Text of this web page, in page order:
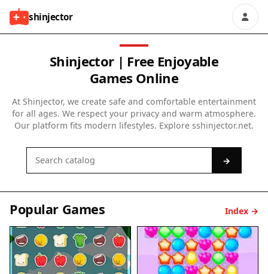
shinjector
Shinjector | Free Enjoyable
Games Online
At Shinjector, we create safe and comfortable entertainment
for all ages. We respect your privacy and warm atmosphere.
Our platform fits modern lifestyles. Explore sshinjector.net.
→
Popular Games Index →